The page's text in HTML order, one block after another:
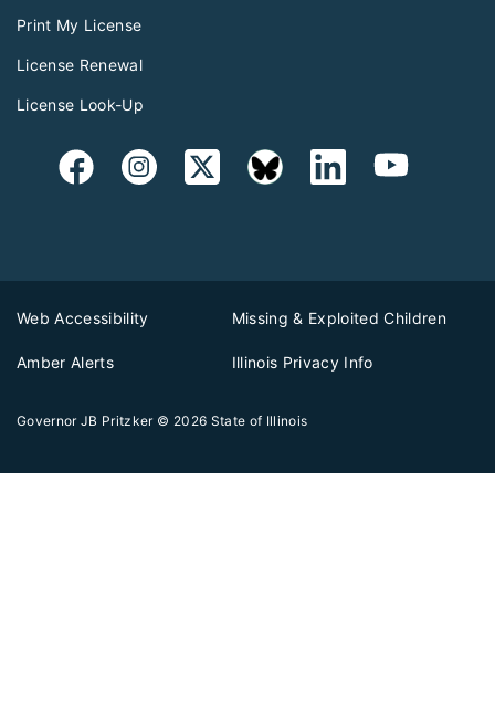
Print My License
License Renewal
License Look-Up
Web Accessibility Missing & Exploited Children
Amber Alerts Illinois Privacy Info
Governor JB Pritzker © 2026 State of Illinois